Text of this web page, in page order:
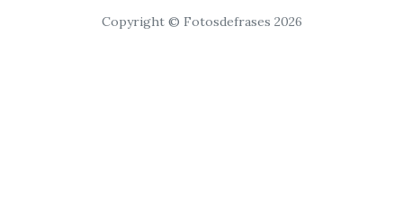
Copyright © Fotosdefrases 2026